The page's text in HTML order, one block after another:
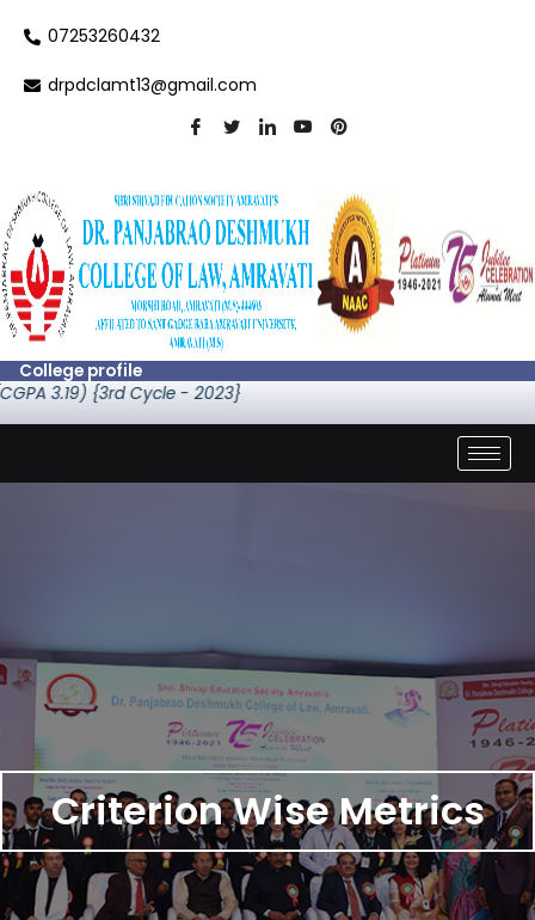
07253260432
drpdclamt13@gmail.com
College profile
{3rd Cycle - 2023}
Criterion Wise Metrics